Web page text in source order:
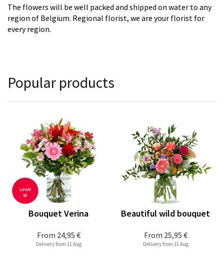
The flowers will be well packed and shipped on water to any
region of Belgium. Regional florist, we are your florist for
every region.
Popular products
From 24,95 €
Bouquet Verina
Delivery from 11 Aug
From 25,95 €
Beautiful wild bouquet
Delivery from 11 Aug